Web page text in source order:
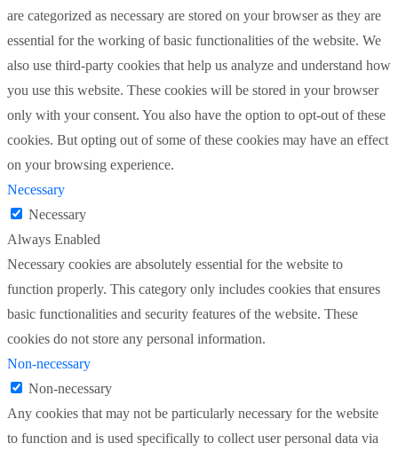
are categorized as necessary are stored on your browser as they are
essential for the working of basic functionalities of the website. We
also use third-party cookies that help us analyze and understand how
you use this website. These cookies will be stored in your browser
only with your consent. You also have the option to opt-out of these
cookies. But opting out of some of these cookies may have an effect
on your browsing experience.
Necessary
Necessary
Always Enabled
Necessary cookies are absolutely essential for the website to
function properly. This category only includes cookies that ensures
basic functionalities and security features of the website. These
cookies do not store any personal information.
Non-necessary
Non-necessary
Any cookies that may not be particularly necessary for the website
to function and is used specifically to collect user personal data via